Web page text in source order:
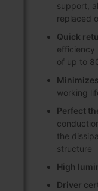
support,
replaced
Quick
efficiency
of up to
working
Perfect
the
structure
High
Driver